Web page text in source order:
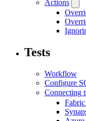
Actions
Tests
Workflow
Configure
Connecting